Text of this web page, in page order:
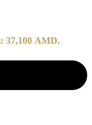
37,100 AMD.